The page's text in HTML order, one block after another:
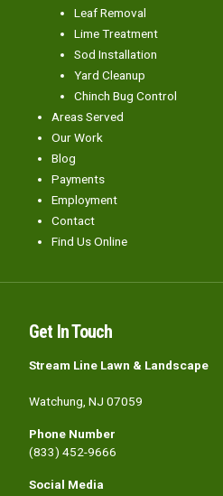
Leaf Removal
Lime Treatment
Sod Installation
Yard Cleanup
Chinch Bug Control
Areas Served
Our Work
Blog
Payments
Employment
Contact
Find Us Online
Get In Touch
Stream Line Lawn & Landscape
Watchung, NJ 07059
Phone Number
(833) 452-9666
Social Media